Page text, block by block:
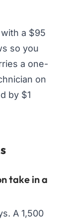
a $95
so you
a one-
on
by $1
take in a
A 1,500